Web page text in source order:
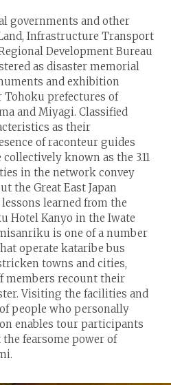
governments and other
Infrastructure Transport
Development Bureau
as disaster memorial
and exhibition
Tohoku prefectures of
and Miyagi. Classified
as their
of raconteur guides
known as the 3.11
in the network convey
the Great East Japan
learned from the
Hotel Kanyo in the Iwate
is one of a number
operate kataribe bus
towns and cities,
members recount their
Visiting the facilities and
people who personally
enables tour participants
fearsome power of